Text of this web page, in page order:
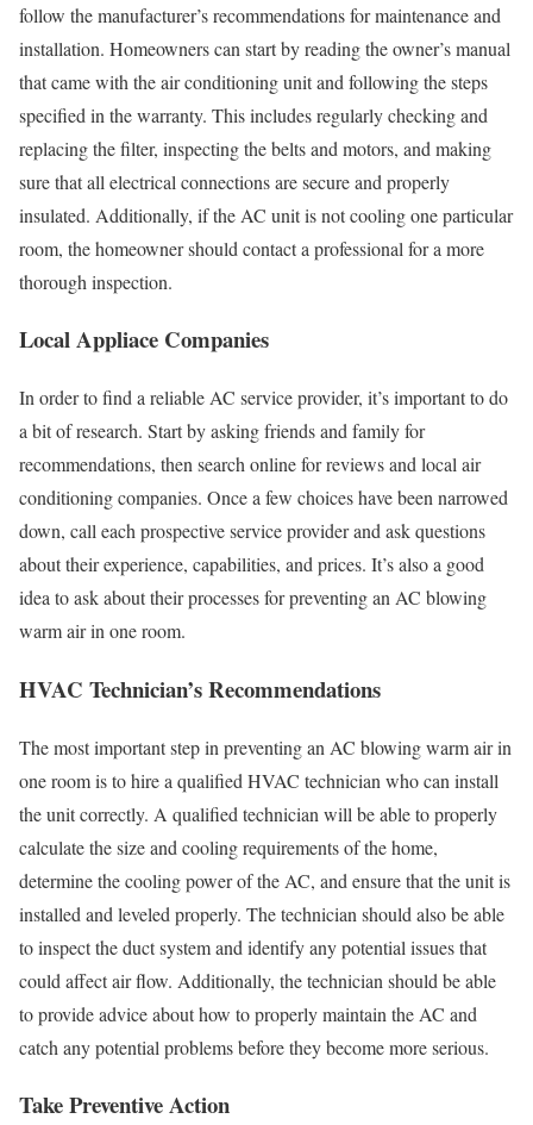
follow the manufacturer’s recommendations for maintenance and
installation. Homeowners can start by reading the owner’s manual
that came with the air conditioning unit and following the steps
specified in the warranty. This includes regularly checking and
replacing the filter, inspecting the belts and motors, and making
sure that all electrical connections are secure and properly
insulated. Additionally, if the AC unit is not cooling one particular
room, the homeowner should contact a professional for a more
thorough inspection.
Local Appliace Companies
In order to find a reliable AC service provider, it’s important to do
a bit of research. Start by asking friends and family for
recommendations, then search online for reviews and local air
conditioning companies. Once a few choices have been narrowed
down, call each prospective service provider and ask questions
about their experience, capabilities, and prices. It’s also a good
idea to ask about their processes for preventing an AC blowing
warm air in one room.
HVAC Technician’s Recommendations
The most important step in preventing an AC blowing warm air in
one room is to hire a qualified HVAC technician who can install
the unit correctly. A qualified technician will be able to properly
calculate the size and cooling requirements of the home,
determine the cooling power of the AC, and ensure that the unit is
installed and leveled properly. The technician should also be able
to inspect the duct system and identify any potential issues that
could affect air flow. Additionally, the technician should be able
to provide advice about how to properly maintain the AC and
catch any potential problems before they become more serious.
Take Preventive Action